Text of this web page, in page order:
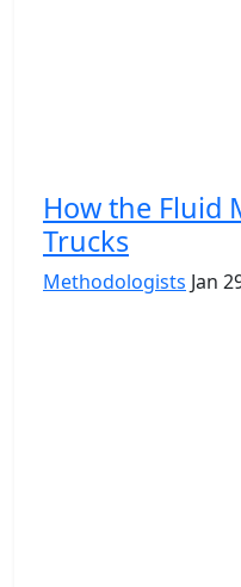
How the Fluid
Trucks
Methodologists Jan